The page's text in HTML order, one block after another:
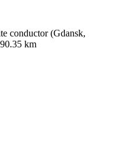
conductor (Gdansk,
km